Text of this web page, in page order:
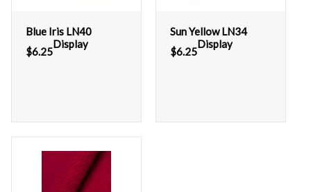
Blue Iris LN40
$6.25
Display
Sun Yellow LN34
$6.25
Display